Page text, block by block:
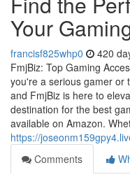
Your
francisf825whp0 420
FmjBiz: Top Gaming
you're a serious gamer or
and FmjBiz is here to
destination for the best
available on Amazon.
https://
Comments